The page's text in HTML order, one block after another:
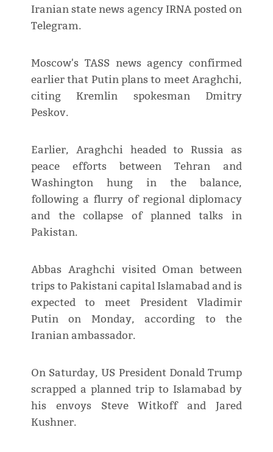
Iranian state news agency IRNA posted on
Telegram.
Moscow's TASS news agency confirmed
earlier that Putin plans to meet Araghchi,
citing Kremlin spokesman Dmitry
Peskov.
Earlier, Araghchi headed to Russia as
peace efforts between Tehran and
Washington hung in the balance,
following a flurry of regional diplomacy
and the collapse of planned talks in
Pakistan.
Abbas Araghchi visited Oman between
trips to Pakistani capital Islamabad and is
expected to meet President Vladimir
Putin on Monday, according to the
Iranian ambassador.
On Saturday, US President Donald Trump
scrapped a planned trip to Islamabad by
his envoys Steve Witkoff and Jared
Kushner.